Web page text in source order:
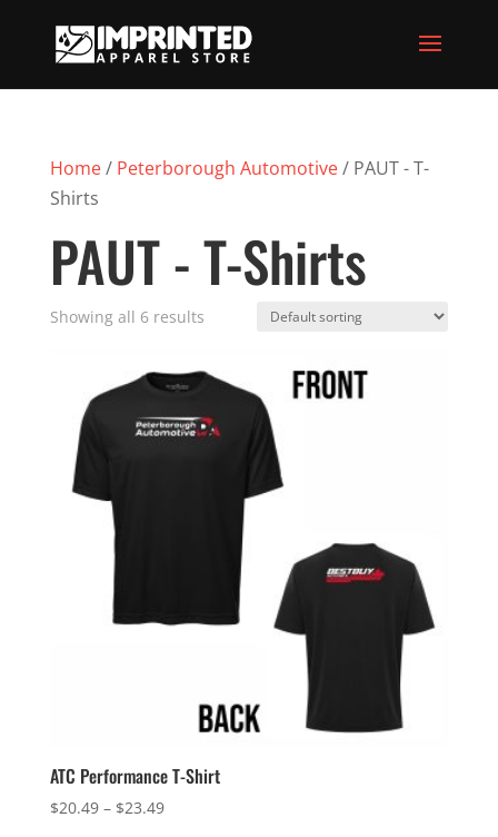
Home/ Peterborough Automotive/ PAUT - T-
Shirts
PAUT - T-Shirts
Showing all 6 results
ATC Performance T-Shirt
$20.49 – $23.49Price